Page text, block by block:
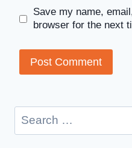
Save my name,
browser for the next
Search
for: